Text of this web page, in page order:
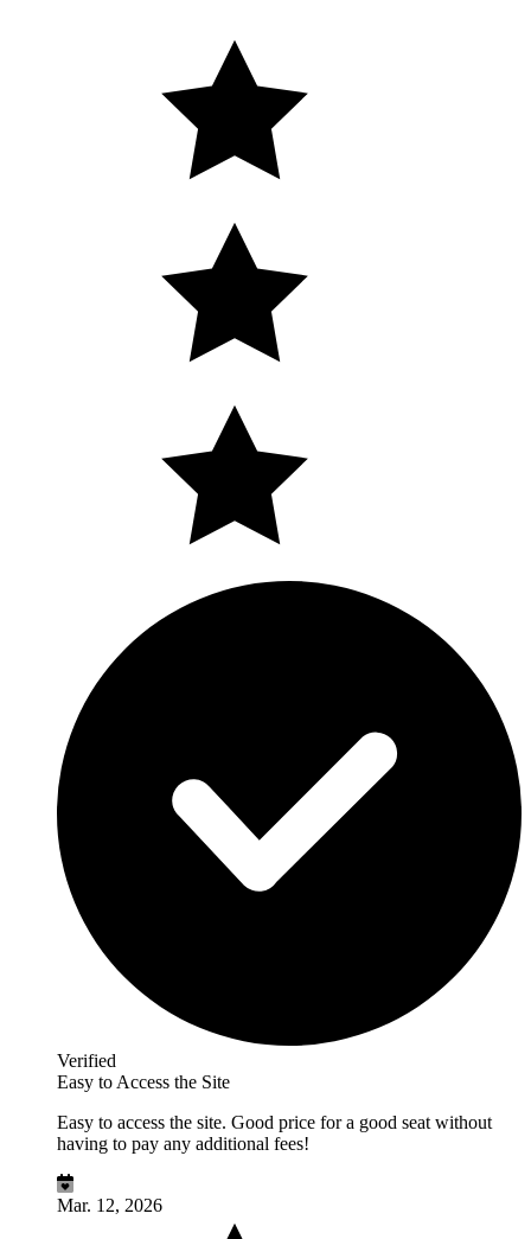
Verified
Easy to Access the Site
Easy to access the site. Good price for a good seat without
having to pay any additional fees!
Mar. 12, 2026